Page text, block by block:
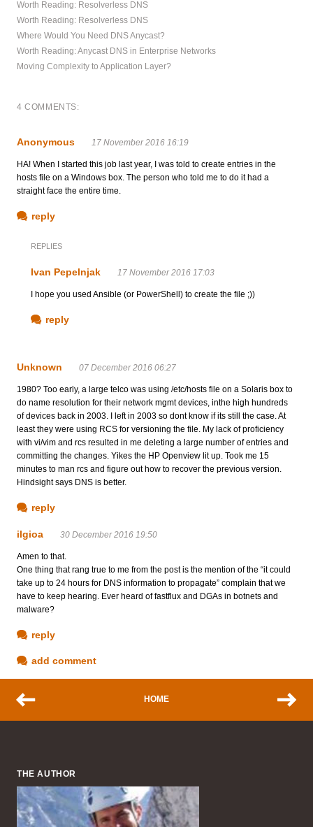
Worth Reading: Resolverless DNS
Worth Reading: Resolverless DNS
Where Would You Need DNS Anycast?
Worth Reading: Anycast DNS in Enterprise Networks
Moving Complexity to Application Layer?
4 COMMENTS:
Anonymous 17 November 2016 16:19
HA! When I started this job last year, I was told to create entries in the
hosts file on a Windows box. The person who told me to do it had a
straight face the entire time.
reply
REPLIES
Ivan Pepelnjak 17 November 2016 17:03
I hope you used Ansible (or PowerShell) to create the file ;))
reply
Unknown 07 December 2016 06:27
1980? Too early, a large telco was using /etc/hosts file on a Solaris box to
do name resolution for their network mgmt devices, inthe high hundreds
of devices back in 2003. I left in 2003 so dont know if its still the case. At
least they were using RCS for versioning the file. My lack of proficiency
with vi/vim and rcs resulted in me deleting a large number of entries and
committing the changes. Yikes the HP Openview lit up. Took me 15
minutes to man rcs and figure out how to recover the previous version.
Hindsight says DNS is better.
reply
ilgioa 30 December 2016 19:50
Amen to that.
One thing that rang true to me from the post is the mention of the “it could
take up to 24 hours for DNS information to propagate” complain that we
have to keep hearing. Ever heard of fastflux and DGAs in botnets and
malware?
reply
add comment
HOME
THE AUTHOR